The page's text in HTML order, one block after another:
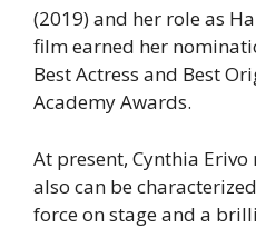
(2019) and her role as
film earned her
Best Actress and Best
Academy Awards.
At present, Cynthia
also can be
force on stage and a